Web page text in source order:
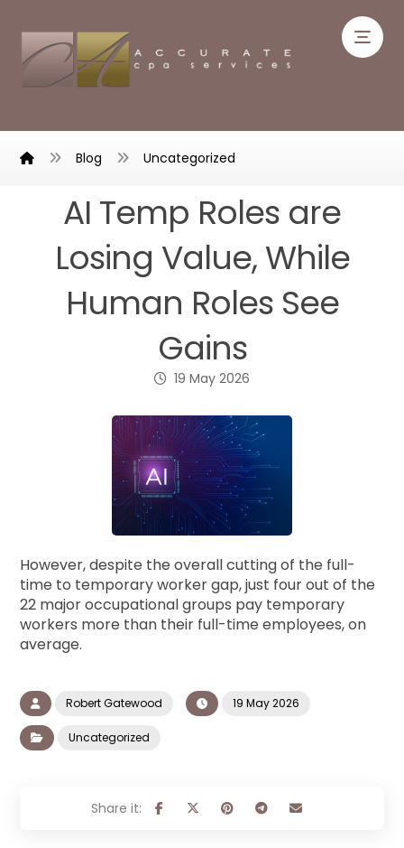
Blog Uncategorized
AI Temp Roles are
Losing Value, While
Human Roles See
Gains
19 May 2026
However, despite the overall cutting of the full-
time to temporary worker gap, just four out of the
22 major occupational groups pay temporary
workers more than their full-time employees, on
average.
Robert Gatewood 19 May 2026
Uncategorized